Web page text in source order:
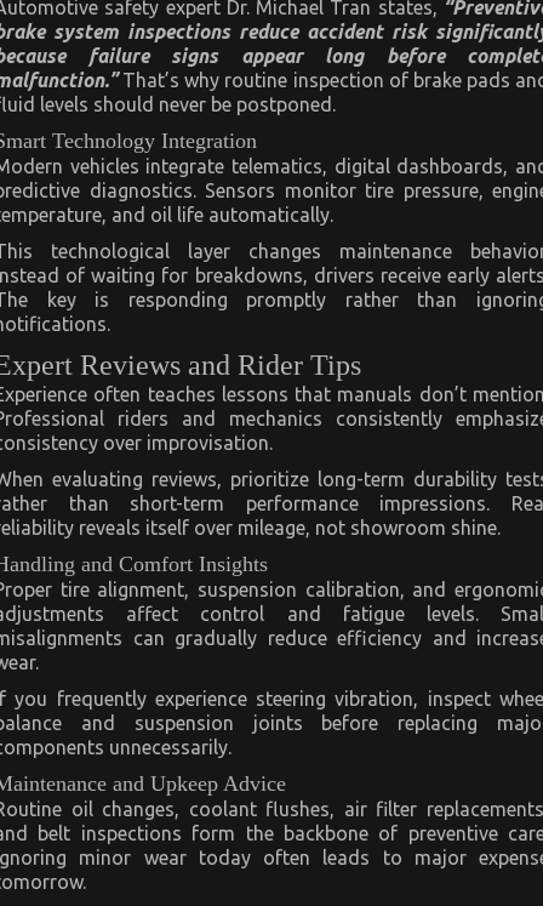
safety expert Dr. Michael Tran states,
system inspections reduce accident risk
failure signs appear long before
That’s why routine inspection of brake pads
levels should never be postponed.
Technology Integration
vehicles integrate telematics, digital dashboards,
diagnostics. Sensors monitor tire pressure,
and oil life automatically.
technological layer changes maintenance
of waiting for breakdowns, drivers receive early
key is responding promptly rather than
Reviews and Rider Tips
often teaches lessons that manuals don’t
riders and mechanics consistently
over improvisation.
evaluating reviews, prioritize long-term durability
than short-term performance impressions.
reveals itself over mileage, not showroom shine.
and Comfort Insights
tire alignment, suspension calibration, and
affect control and fatigue levels.
can gradually reduce efficiency and
you frequently experience steering vibration, inspect
and suspension joints before replacing
unnecessarily.
and Upkeep Advice
oil changes, coolant flushes, air filter
belt inspections form the backbone of preventive
minor wear today often leads to major